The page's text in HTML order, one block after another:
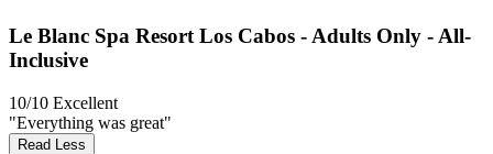
Le Blanc Spa Resort Los Cabos - Adults Only - All-
Inclusive
10/10 Excellent
"Everything was great"
Read Less